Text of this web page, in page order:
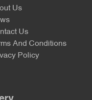
Us
Us
And Conditions
Policy